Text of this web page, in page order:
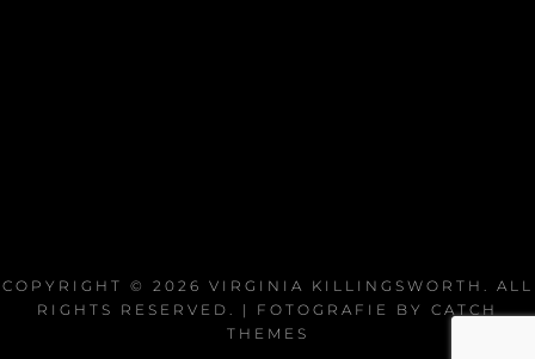
COPYRIGHT © 2026 VIRGINIA KILLINGSWORTH
. ALL
RIGHTS RESERVED. | FOTOGRAFIE BY CATCH
THEMES